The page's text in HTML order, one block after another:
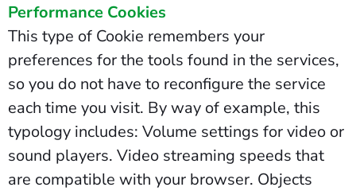
Performance Cookies
This type of Cookie remembers your
preferences for the tools found in the services,
so you do not have to reconfigure the service
each time you visit. By way of example, this
typology includes: Volume settings for video or
sound players. Video streaming speeds that
are compatible with your browser. Objects